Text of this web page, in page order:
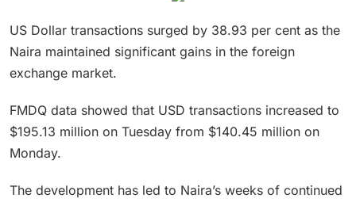
US Dollar transactions surged by 38.93 per cent as the
Naira maintained significant gains in the foreign
exchange market.
FMDQ data showed that USD transactions increased to
$195.13 million on Tuesday from $140.45 million on
Monday.
The development has led to Naira’s weeks of continued